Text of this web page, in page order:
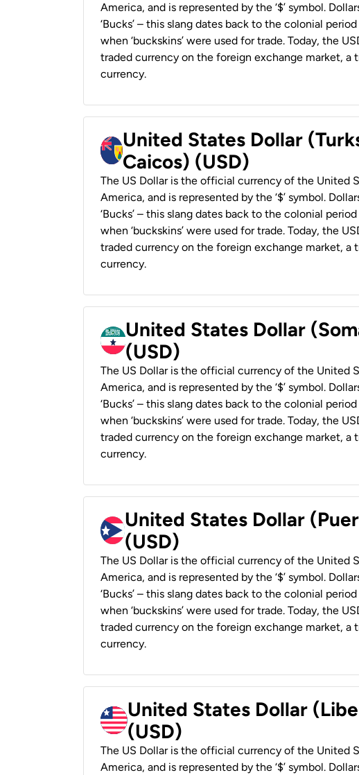
America, and is represented by the ‘$’ symbol.
‘Bucks’ – this slang dates back to the colonial
when ‘buckskins’ were used for trade. Today, the
traded currency on the foreign exchange market, a
currency.
United States Dollar
Caicos) (USD)
The US Dollar is the official currency of the United
America, and is represented by the ‘$’ symbol.
‘Bucks’ – this slang dates back to the colonial
when ‘buckskins’ were used for trade. Today, the
traded currency on the foreign exchange market, a
currency.
United States Dollar
(USD)
The US Dollar is the official currency of the United
America, and is represented by the ‘$’ symbol.
‘Bucks’ – this slang dates back to the colonial
when ‘buckskins’ were used for trade. Today, the
traded currency on the foreign exchange market, a
currency.
United States Dollar
(USD)
The US Dollar is the official currency of the United
America, and is represented by the ‘$’ symbol.
‘Bucks’ – this slang dates back to the colonial
when ‘buckskins’ were used for trade. Today, the
traded currency on the foreign exchange market, a
currency.
United States Dollar
(USD)
The US Dollar is the official currency of the United
America, and is represented by the ‘$’ symbol.